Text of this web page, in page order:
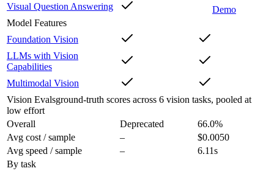
Visual Question Answering
Demo
Model Features
Foundation Vision
LLMs with Vision
Capabilities
Multimodal Vision
Vision Evalsground-truth scores across 6 vision tasks, pooled at
low effort
Overall
Deprecated 66.0%
Avg cost / sample
–
$0.0050
Avg speed / sample
–
6.11s
By task